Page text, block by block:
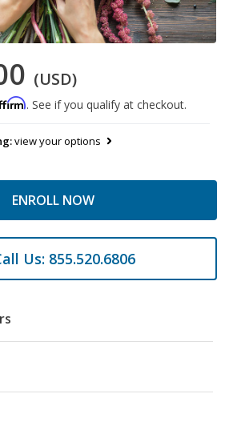
(USD)
. See if you qualify at checkout.
view your options
ENROLL NOW
Us: 855.520.6806